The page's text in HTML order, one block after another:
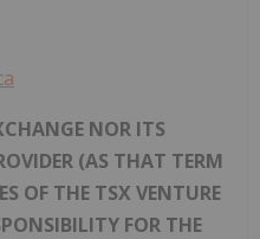
NOR ITS
(AS THAT TERM
OF THE TSX VENTURE
FOR THE